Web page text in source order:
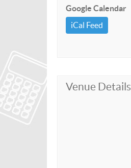
Google Calendar
iCal Feed
Venue Details